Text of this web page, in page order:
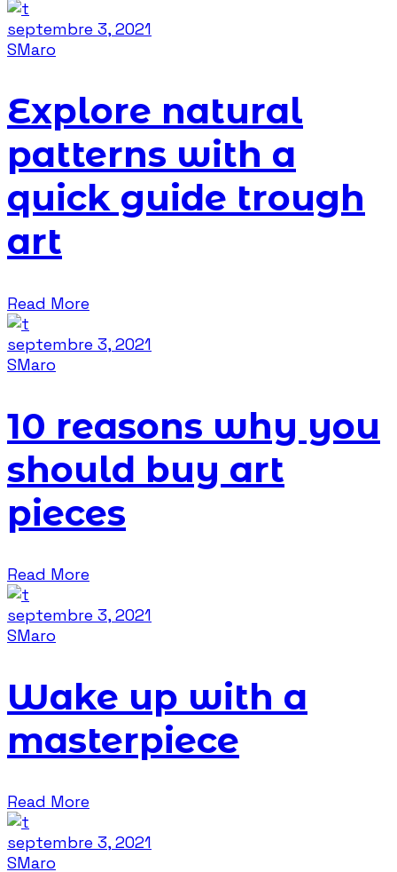
septembre 3, 2021
SMaro
Explore natural
patterns with a
quick guide trough
art
Read More
septembre 3, 2021
SMaro
10 reasons why you
should buy art
pieces
Read More
septembre 3, 2021
SMaro
Wake up with a
masterpiece
Read More
septembre 3, 2021
SMaro